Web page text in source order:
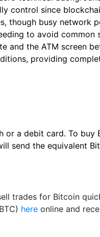
control since
though busy network
to avoid common
and the ATM screen
providing
a debit card. To buy
send the equivalent
trades for Bitcoin
here online and